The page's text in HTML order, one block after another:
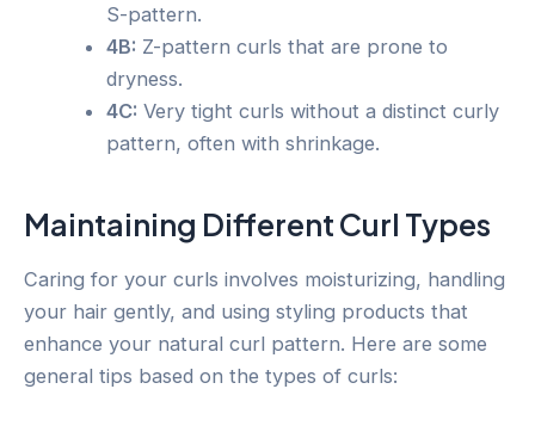
S-pattern.
4B: Z-pattern curls that are prone to
dryness.
4C: Very tight curls without a distinct curly
pattern, often with shrinkage.
Maintaining Different Curl Types
Caring for your curls involves moisturizing, handling
your hair gently, and using styling products that
enhance your natural curl pattern. Here are some
general tips based on the types of curls: